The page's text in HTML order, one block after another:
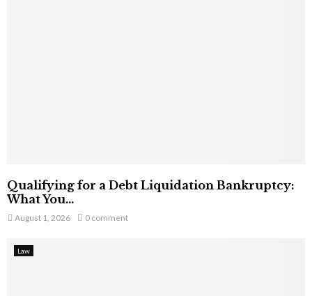
Qualifying for a Debt Liquidation Bankruptcy:
What You...
August 1, 2026 0 comment
Law